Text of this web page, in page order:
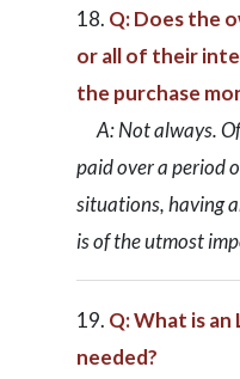
Q: Does the
or all of their
the purchase
A: Not always.
paid over a period
situations, having
is of the utmost
Q: What is an
needed?